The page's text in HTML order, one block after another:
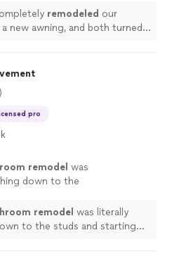
remodeled our
a new awning, and both turned
pro
remodel was
down to the
remodel was literally
to the studs and starting